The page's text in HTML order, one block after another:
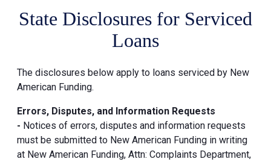
State Disclosures for Serviced
Loans
The disclosures below apply to loans serviced by New
American Funding.
Errors, Disputes, and Information Requests
- Notices of errors, disputes and information requests
must be submitted to New American Funding in writing
at New American Funding, Attn: Complaints Department,